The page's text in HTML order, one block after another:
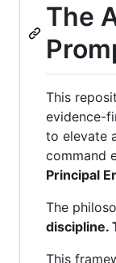
The
This
evidence-
to elevate
command
Principal
The
discipline.
This